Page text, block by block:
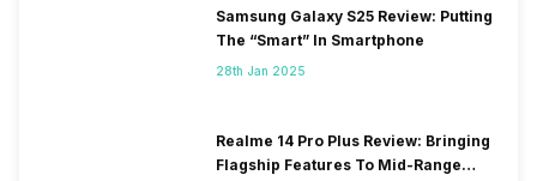
Samsung Galaxy S25 Review: Putting
The “Smart” In Smartphone
28th Jan 2025
Realme 14 Pro Plus Review: Bringing
Flagship Features To Mid-Range